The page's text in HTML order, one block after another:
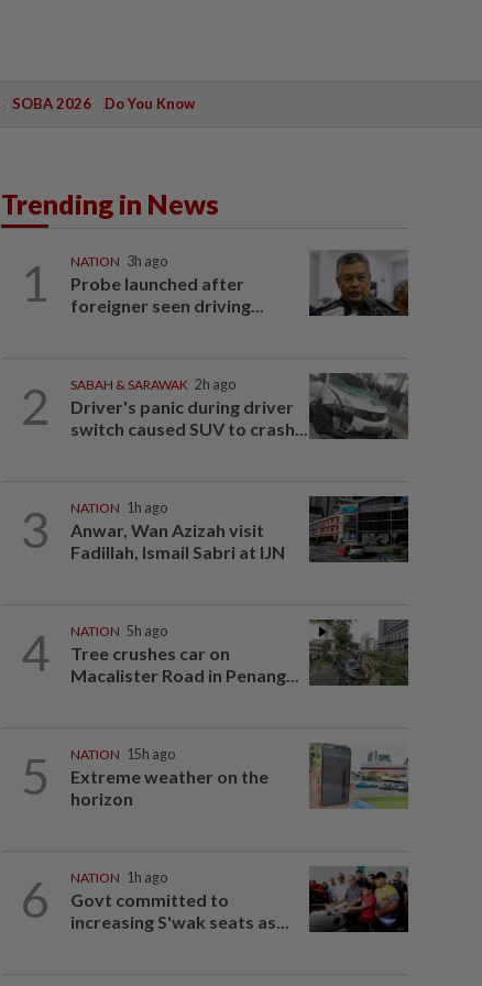
SOBA 2026 Do You Know
Trending in News
1 NATION 3h ago
Probe launched after
foreigner seen driving...
2 SABAH & SARAWAK 2h ago
Driver's panic during driver
switch caused SUV to crash...
3 NATION 1h ago
Anwar, Wan Azizah visit
Fadillah, Ismail Sabri at IJN
4 NATION 5h ago
Tree crushes car on
Macalister Road in Penang...
5 NATION 15h ago
Extreme weather on the
horizon
6 NATION 1h ago
Govt committed to
increasing S'wak seats as...